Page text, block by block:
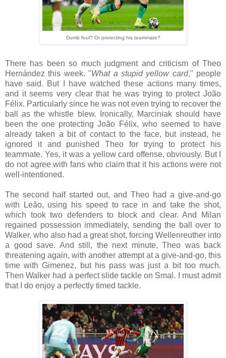
Dumb foul? Or protecting his teammate?
There has been so much judgment and criticism of Theo
Hernández this week. "What a stupid yellow card," people
have said. But I have watched these actions many times,
and it seems very clear that he was trying to protect João
Félix. Particularly since he was not even trying to recover the
ball as the whistle blew. Ironically, Marciniak should have
been the one protecting João Félix, who seemed to have
already taken a bit of contact to the face, but instead, he
ignored it and punished Theo for trying to protect his
teammate. Yes, it was a yellow card offense, obviously. But I
do not agree with fans who claim that it his actions were not
well-intentioned.
The second half started out, and Theo had a give-and-go
with Leão, using his speed to race in and take the shot,
which took two defenders to block and clear. And Milan
regained possession immediately, sending the ball over to
Walker, who also had a great shot, forcing Wellenreuther into
a good save. And still, the next minute, Theo was back
threatening again, with another attempt at a give-and-go, this
time with Gimenez, but his pass was just a bit too much.
Then Walker had a perfect slide tackle on Smal. I must admit
that I do enjoy a perfectly timed tackle.